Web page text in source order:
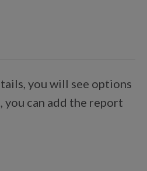
you will see options
can add the report